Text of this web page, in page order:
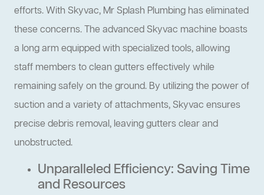
efforts. With Skyvac, Mr Splash Plumbing has eliminated
these concerns. The advanced Skyvac machine boasts
a long arm equipped with specialized tools, allowing
staff members to clean gutters effectively while
remaining safely on the ground. By utilizing the power of
suction and a variety of attachments, Skyvac ensures
precise debris removal, leaving gutters clear and
unobstructed.
Unparalleled Efficiency: Saving Time
and Resources